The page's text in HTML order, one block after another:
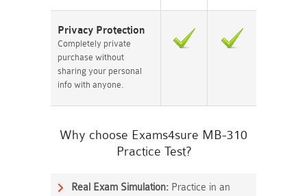
Privacy Protection
Completely private
purchase without
sharing your personal
info with anyone.
Why choose Exams4sure MB-310
Practice Test?
Real Exam Simulation: Practice in an